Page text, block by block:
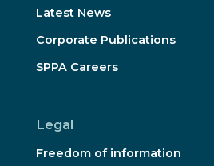
Latest News
Corporate Publications
SPPA Careers
Legal
Freedom of information